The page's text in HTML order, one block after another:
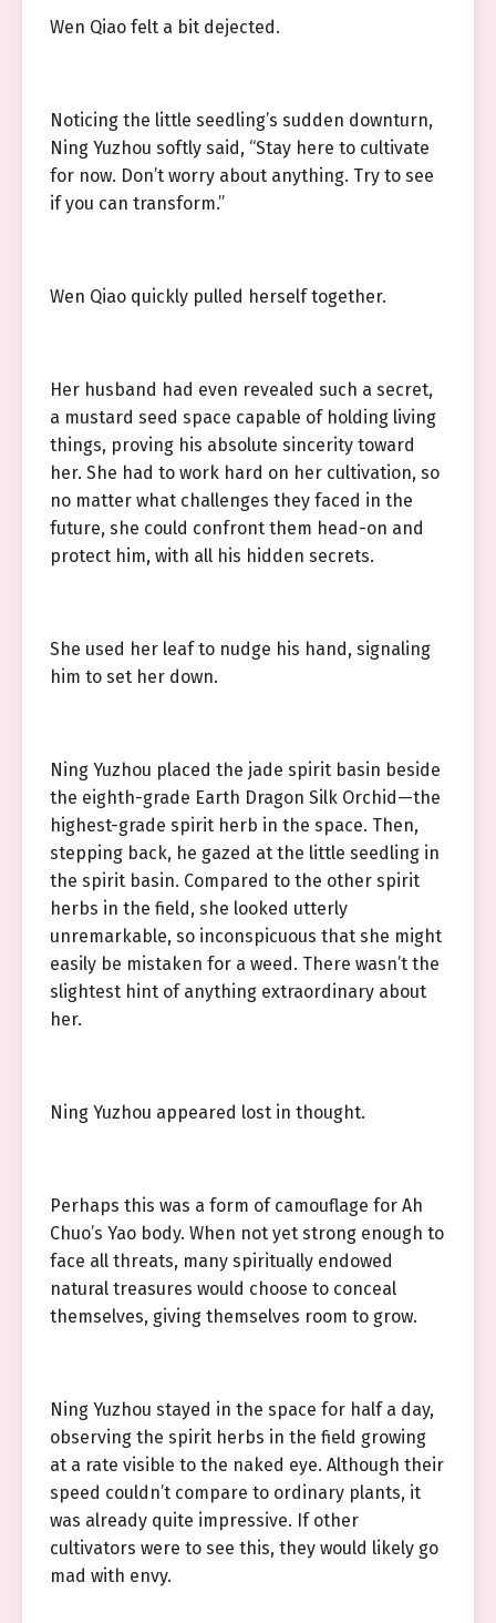
Wen Qiao felt a bit dejected.
Noticing the little seedling’s sudden downturn,
Ning Yuzhou softly said, “Stay here to cultivate
for now. Don’t worry about anything. Try to see
if you can transform.”
Wen Qiao quickly pulled herself together.
Her husband had even revealed such a secret,
a mustard seed space capable of holding living
things, proving his absolute sincerity toward
her. She had to work hard on her cultivation, so
no matter what challenges they faced in the
future, she could confront them head-on and
protect him, with all his hidden secrets.
She used her leaf to nudge his hand, signaling
him to set her down.
Ning Yuzhou placed the jade spirit basin beside
the eighth-grade Earth Dragon Silk Orchid—the
highest-grade spirit herb in the space. Then,
stepping back, he gazed at the little seedling in
the spirit basin. Compared to the other spirit
herbs in the field, she looked utterly
unremarkable, so inconspicuous that she might
easily be mistaken for a weed. There wasn’t the
slightest hint of anything extraordinary about
her.
Ning Yuzhou appeared lost in thought.
Perhaps this was a form of camouflage for Ah
Chuo’s Yao body. When not yet strong enough to
face all threats, many spiritually endowed
natural treasures would choose to conceal
themselves, giving themselves room to grow.
Ning Yuzhou stayed in the space for half a day,
observing the spirit herbs in the field growing
at a rate visible to the naked eye. Although their
speed couldn’t compare to ordinary plants, it
was already quite impressive. If other
cultivators were to see this, they would likely go
mad with envy.